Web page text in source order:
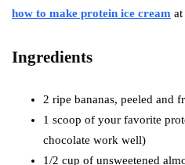
how to make protein ice cream at
Ingredients
2 ripe bananas, peeled and
1 scoop of your favorite
chocolate work well)
1/2 cup of unsweetened